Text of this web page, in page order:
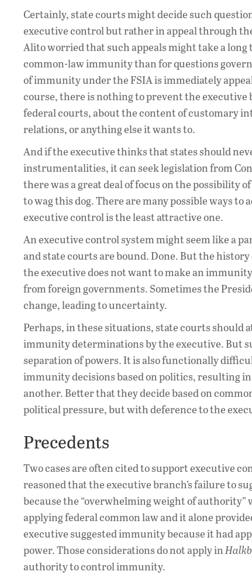
Certainly, state courts might decide such
executive control but rather in appeal through
Alito worried that such appeals might take a long
common-law immunity than for questions
of immunity under the FSIA is immediately
course, there is nothing to prevent the executive
federal courts, about the content of customary
relations, or anything else it wants to.
And if the executive thinks that states should
instrumentalities, it can seek legislation from
there was a great deal of focus on the possibility
to wag this dog. There are many possible ways
executive control is the least attractive one.
An executive control system might seem like a
and state courts are bound. Done. But the
the executive does not want to make an
from foreign governments. Sometimes the
change, leading to uncertainty.
Perhaps, in these situations, state courts
immunity determinations by the executive. But
separation of powers. It is also functionally
immunity decisions based on politics, resulting
another. Better that they decide based on
political pressure, but with deference to the
Precedents
Two cases are often cited to support executive
reasoned that the executive branch’s failure to
because the “overwhelming weight of
applying federal common law and it alone
executive suggested immunity because it had
power. Those considerations do not apply in
authority to control immunity.